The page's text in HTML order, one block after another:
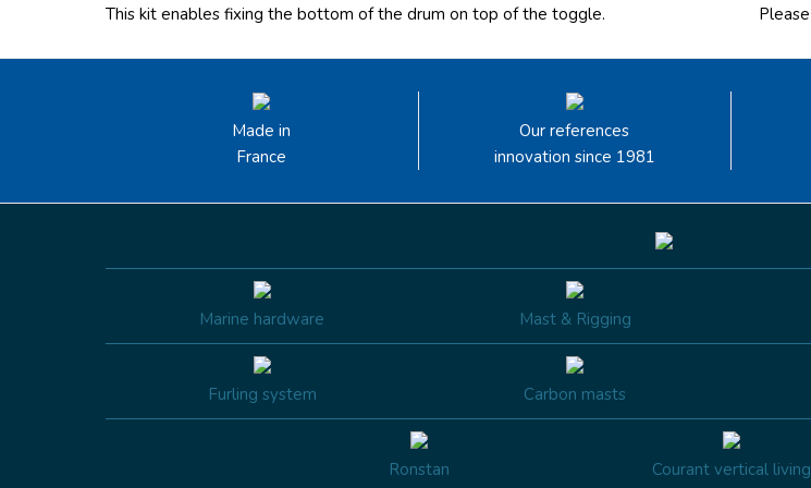
This kit enables fixing the bottom of the drum on top of the toggle. Please
Made in
France
Our references
innovation since 1981
Marine hardware Mast & Rigging
Furling system Carbon masts
Ronstan Courant vertical living